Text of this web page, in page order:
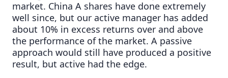
market. China A shares have done extremely
well since, but our active manager has added
about 10% in excess returns over and above
the performance of the market. A passive
approach would still have produced a positive
result, but active had the edge.